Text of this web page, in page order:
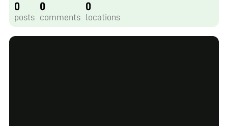
0
posts
0
comments
0
locations